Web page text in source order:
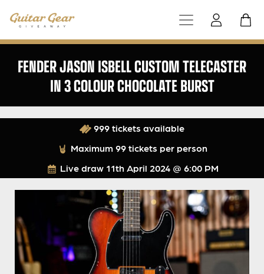
FENDER JASON ISBELL CUSTOM TELECASTER
IN 3 COLOUR CHOCOLATE BURST
Live draw 11th April 2024 @ 6:00 PM
999 tickets available
Maximum 99 tickets per person